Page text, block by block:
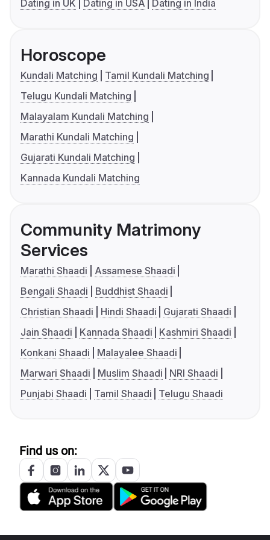
Dating in UK Dating in USA Dating in India
Horoscope
Kundali Matching
Tamil Kundali Matching
Telugu Kundali Matching
Malayalam Kundali Matching
Marathi Kundali Matching
Gujarati Kundali Matching
Kannada Kundali Matching
Community Matrimony
Services
Marathi Shaadi
Assamese Shaadi
Bengali Shaadi
Buddhist Shaadi
Christian Shaadi
Hindi Shaadi
Gujarati Shaadi
Jain Shaadi
Kannada Shaadi
Kashmiri Shaadi
Konkani Shaadi
Malayalee Shaadi
Marwari Shaadi
Muslim Shaadi
NRI Shaadi
Punjabi Shaadi
Tamil Shaadi Telugu Shaadi
Find us on: